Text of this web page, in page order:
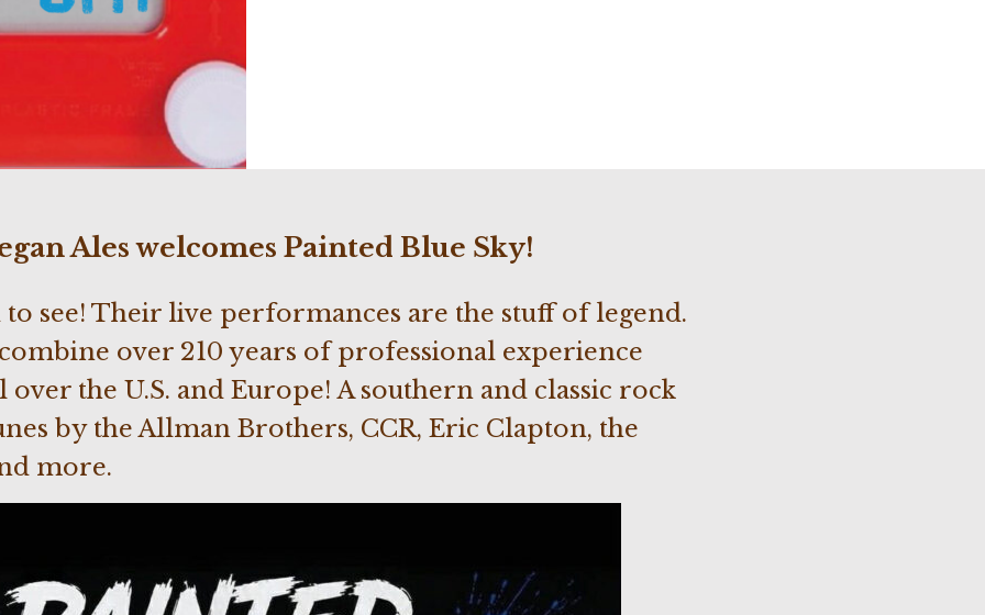
Ales welcomes Painted Blue Sky!
to see! Their live performances are the stuff of legend.
over 210 years of professional experience
the U.S. and Europe! A southern and classic rock
by the Allman Brothers, CCR, Eric Clapton, the
more.